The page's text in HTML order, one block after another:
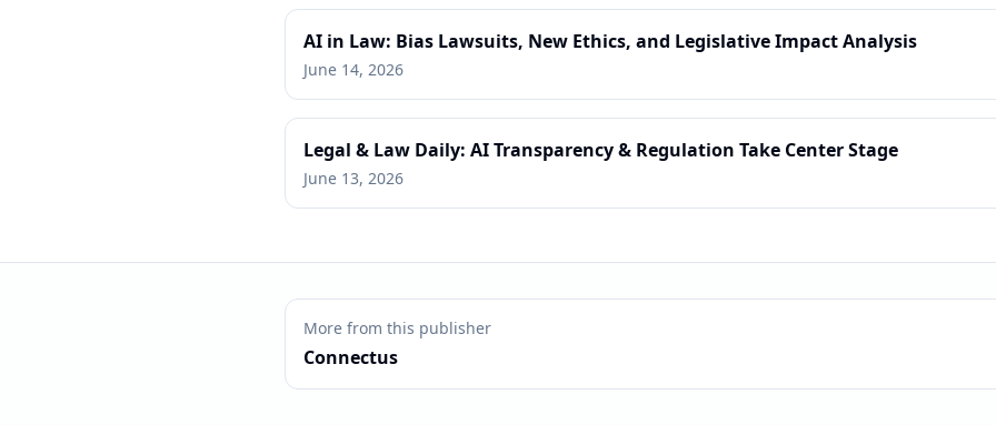
AI in Law: Bias Lawsuits, New Ethics, and Legislative Impact Analysis
June 14, 2026
Legal & Law Daily: AI Transparency & Regulation Take Center Stage
June 13, 2026
More from this publisher
Connectus